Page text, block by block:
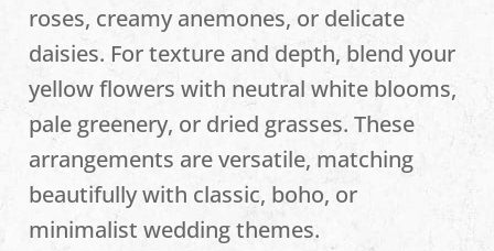
roses, creamy anemones, or delicate
daisies. For texture and depth, blend your
yellow flowers with neutral white blooms,
pale greenery, or dried grasses. These
arrangements are versatile, matching
beautifully with classic, boho, or
minimalist wedding themes.